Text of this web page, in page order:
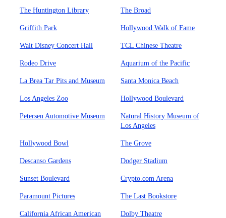
The Huntington Library The Broad
Griffith Park Hollywood Walk of Fame
Walt Disney Concert Hall TCL Chinese Theatre
Rodeo Drive Aquarium of the Pacific
La Brea Tar Pits and Museum Santa Monica Beach
Los Angeles Zoo Hollywood Boulevard
Petersen Automotive Museum
Natural History Museum of
Los Angeles
Hollywood Bowl The Grove
Descanso Gardens Dodger Stadium
Sunset Boulevard Crypto.com Arena
Paramount Pictures The Last Bookstore
California African American
Dolby Theatre